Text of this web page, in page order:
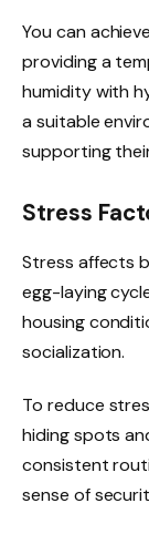
You can
providing a
humidity with
a suitable
supporting
Stress
Stress affects
egg-laying
housing
socialization.
To reduce
hiding spots
consistent
sense of